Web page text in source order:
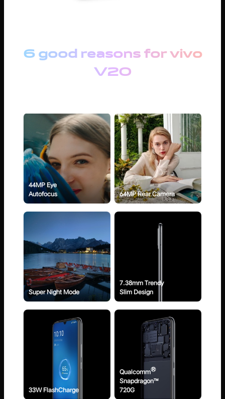
6 good reasons for vivo
V20
44MP Eye
Autofocus
64MP Rear Camera
Super Night Mode
7.38mm Trendy
Slim Design
33W FlashCharge
Qualcomm®
Snapdragon™
720G